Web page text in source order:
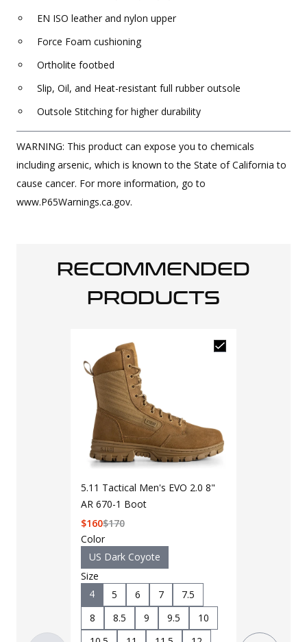
EN ISO leather and nylon upper
Force Foam cushioning
Ortholite footbed
Slip, Oil, and Heat-resistant full rubber outsole
Outsole Stitching for higher durability
WARNING: This product can expose you to chemicals
including arsenic, which is known to the State of California to
cause cancer. For more information, go to
www.P65Warnings.ca.gov.
RECOMMENDED
PRODUCTS
5.11 Tactical Men's EVO 2.0 8"
AR 670-1 Boot
$170
$160
Color
US Dark Coyote
Size
4
5 6 7
7.5
8
8.5 9 9.5
10
8.5